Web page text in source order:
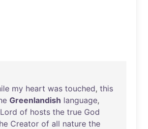
my heart was touched, this
Greenlandish language,
Lord of hosts the true God
Creator of all nature the